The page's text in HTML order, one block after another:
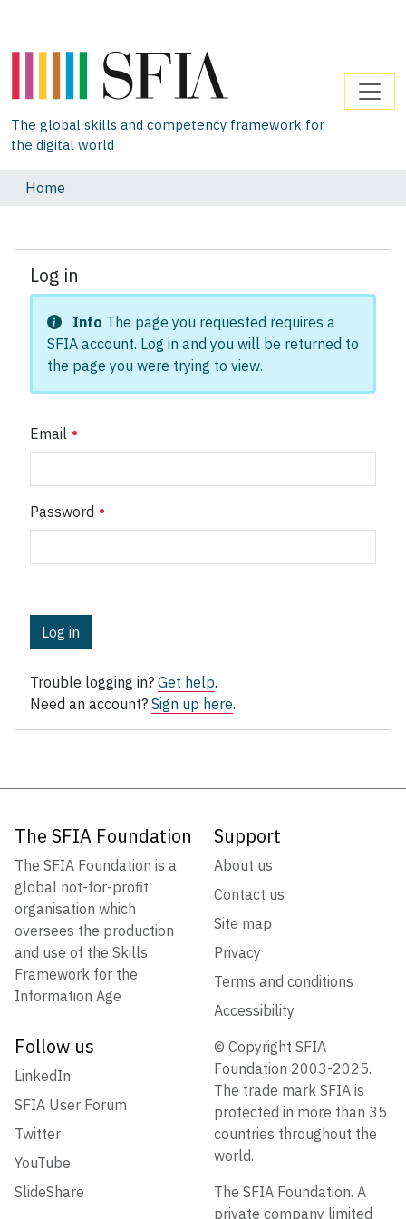
The global skills and competency framework for
the digital world
Home
Log in
Info The page you requested requires a
SFIA account. Log in and you will be returned to
the page you were trying to view.
Email
Password
Log in
Trouble logging in? Get help.
Need an account? Sign up here.
The SFIA Foundation
The SFIA Foundation is a
global not-for-profit
organisation which
oversees the production
and use of the Skills
Framework for the
Information Age
Support
About us
Contact us
Site map
Privacy
Terms and conditions
Accessibility
Follow us
LinkedIn
SFIA User Forum
Twitter
YouTube
SlideShare
© Copyright SFIA
Foundation 2003-2025.
The trade mark SFIA is
protected in more than 35
countries throughout the
world.
The SFIA Foundation. A
private company limited